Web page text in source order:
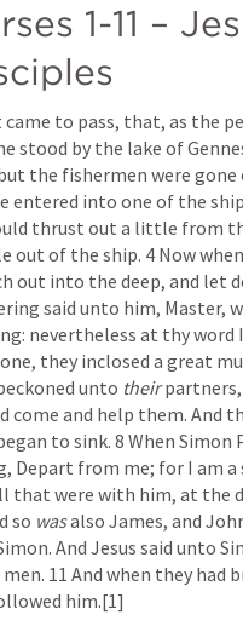
1-11 –
came to pass, that, as the
stood by the lake of
the fishermen were
entered into one of the
thrust out a little from
out of the ship. 4 Now
out into the deep, and let
said unto him, Master,
nevertheless at thy word
they inclosed a great
unto their partners,
come and help them. And
to sink. 8 When Simon
Depart from me; for I am a
that were with him, at the
so was also James, and
And Jesus said unto
11 And when they
him.[1]